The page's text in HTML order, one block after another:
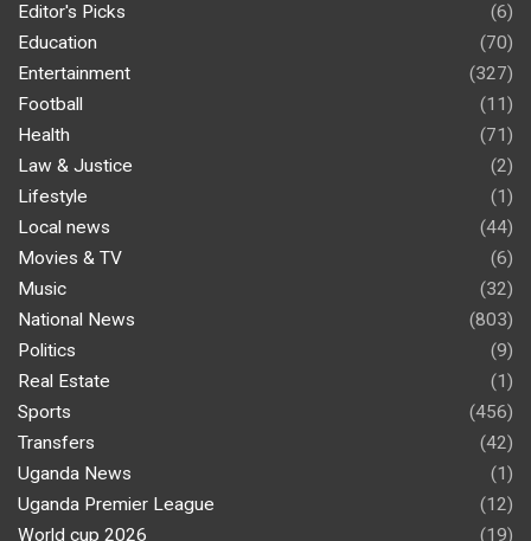
Editor's Picks
(6)
Education
(70)
Entertainment
(327)
Football
(11)
Health
(71)
Law & Justice
(2)
Lifestyle
(1)
Local news
(44)
Movies & TV
(6)
Music
(32)
National News
(803)
Politics
(9)
Real Estate
(1)
Sports
(456)
Transfers
(42)
Uganda News
(1)
Uganda Premier League
(12)
World cup 2026
(19)